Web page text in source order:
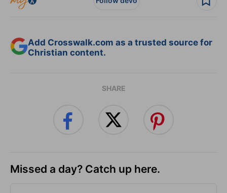
Add Crosswalk.com as a trusted source for
Christian content.
SHARE
Missed a day? Catch up here.